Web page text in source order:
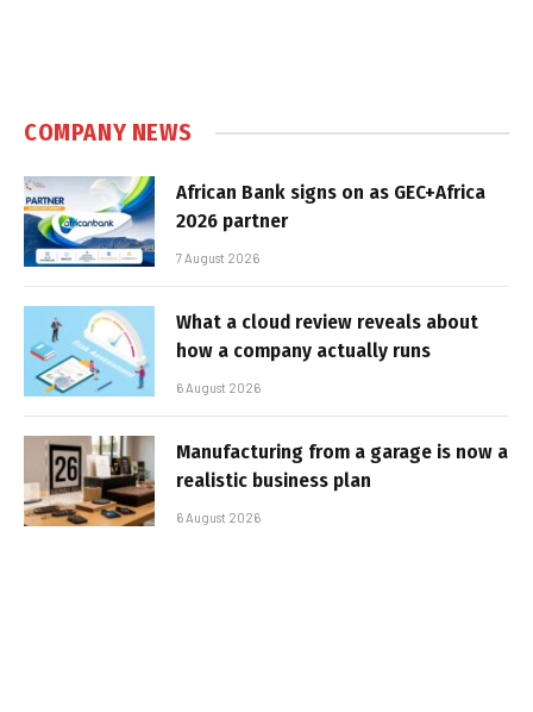
COMPANY NEWS
African Bank signs on as GEC+Africa
2026 partner
7 August 2026
What a cloud review reveals about
how a company actually runs
6 August 2026
Manufacturing from a garage is now a
realistic business plan
6 August 2026